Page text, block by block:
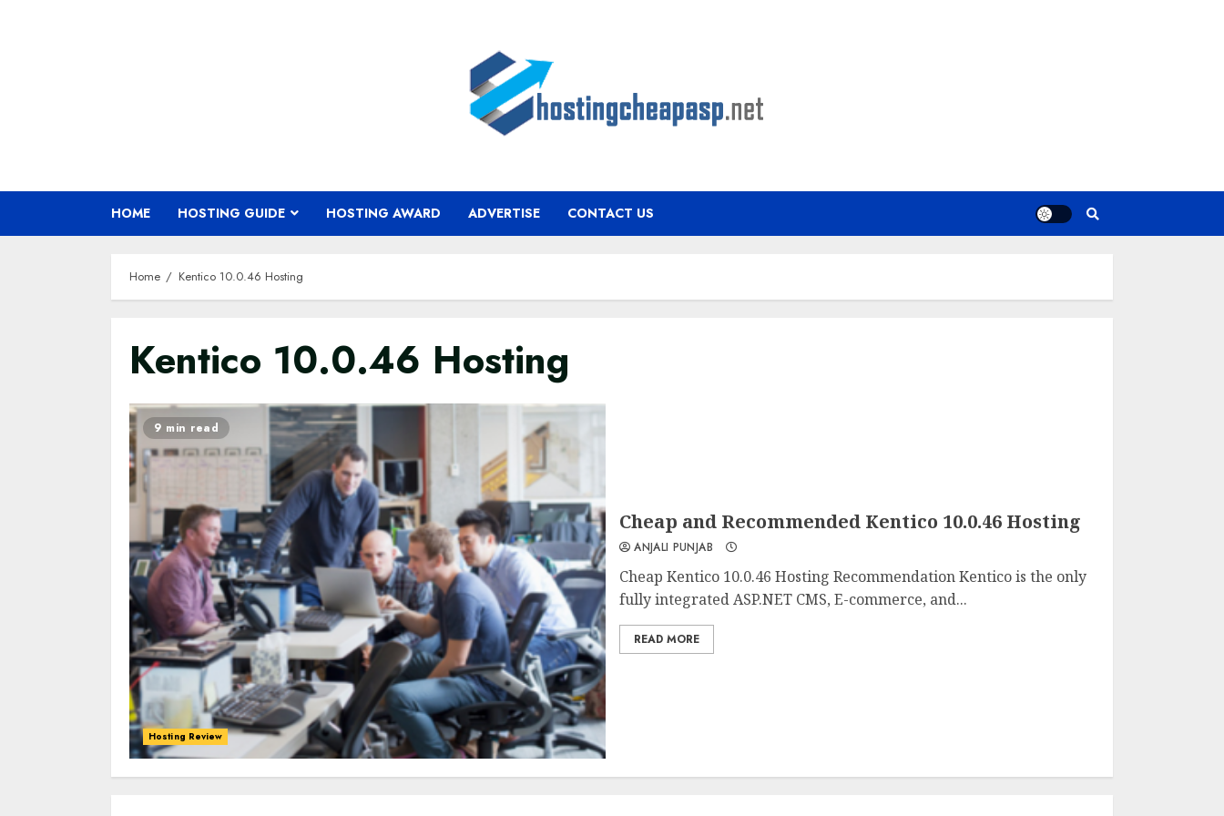
HOME HOSTING GUIDE HOSTING AWARD ADVERTISE CONTACT US
Home Kentico 10.0.46 Hosting
Kentico 10.0.46 Hosting
0 0
9 min read
Hosting Review
Cheap and Recommended Kentico 10.0.46 Hosting
ANJALI PUNJAB
Cheap Kentico 10.0.46 Hosting Recommendation Kentico is the only
fully integrated ASP.NET CMS, E-commerce, and...
READ MORE